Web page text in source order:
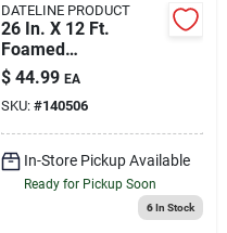
DATELINE PRODUCT
26 In. X 12 Ft.
Foamed
Polycarbonate
Corrugated Roof
Panel In Castle Grey
$ 44.99 EA
SKU: #140506
In-Store Pickup Available
Ready for Pickup Soon
6In Stock